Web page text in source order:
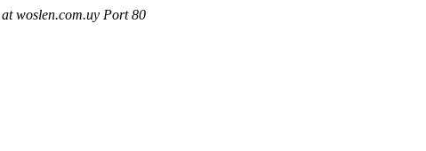
woslen.com.uy Port 80